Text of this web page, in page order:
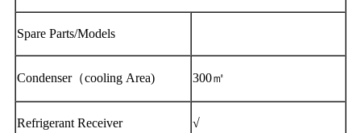
Spare Parts/Models
Condenser（cooling Area) 300㎡
Refrigerant Receiver √